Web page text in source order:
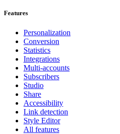
Features
Personalization
Conversion
Statistics
Integrations
Multi-accounts
Subscribers
Studio
Share
Accessibility
Link detection
Style Editor
All features